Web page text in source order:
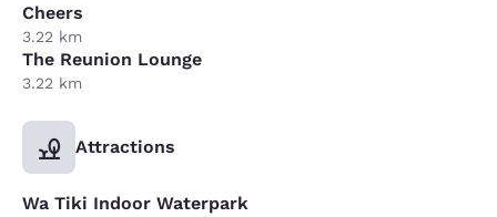
Cheers
3.22 km
The Reunion Lounge
3.22 km
Attractions
Wa Tiki Indoor Waterpark